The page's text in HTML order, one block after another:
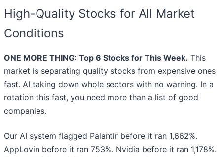
High-Quality Stocks for All Market
Conditions
ONE MORE THING: Top 6 Stocks for This Week. This
market is separating quality stocks from expensive ones
fast. AI taking down whole sectors with no warning. In a
rotation this fast, you need more than a list of good
companies.
Our AI system flagged Palantir before it ran 1,662%.
AppLovin before it ran 753%. Nvidia before it ran 1,178%.